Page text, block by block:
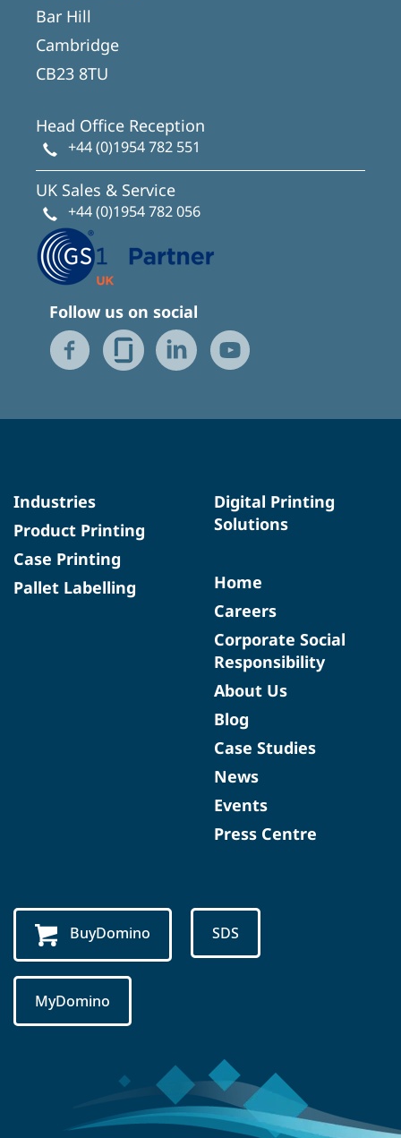
Bar Hill
Cambridge
CB23 8TU
Head Office Reception
+44 (0)1954 782 551
UK Sales & Service
+44 (0)1954 782 056
Follow us on social
Industries
Product Printing
Case Printing
Pallet Labelling
Digital Printing
Solutions
Home
Careers
Corporate Social
Responsibility
About Us
Blog
Case Studies
News
Events
Press Centre
BuyDomino SDS
MyDomino